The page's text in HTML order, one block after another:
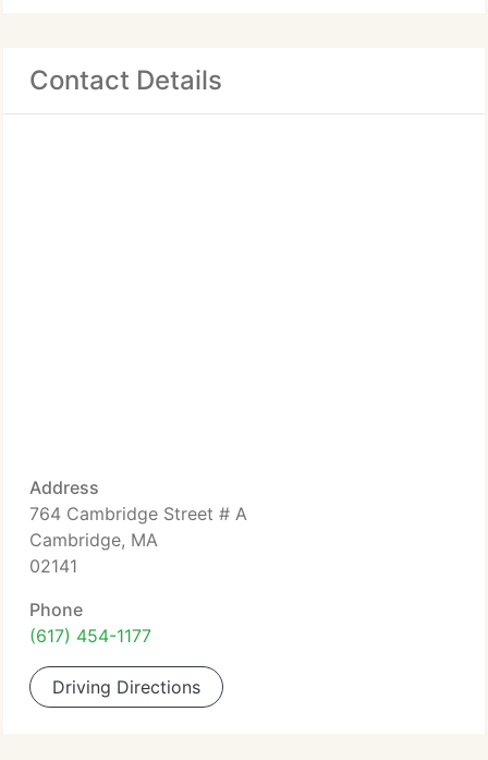
Contact Details
Address
764 Cambridge Street # A
Cambridge, MA
02141
Phone
(617) 454-1177
Driving Directions